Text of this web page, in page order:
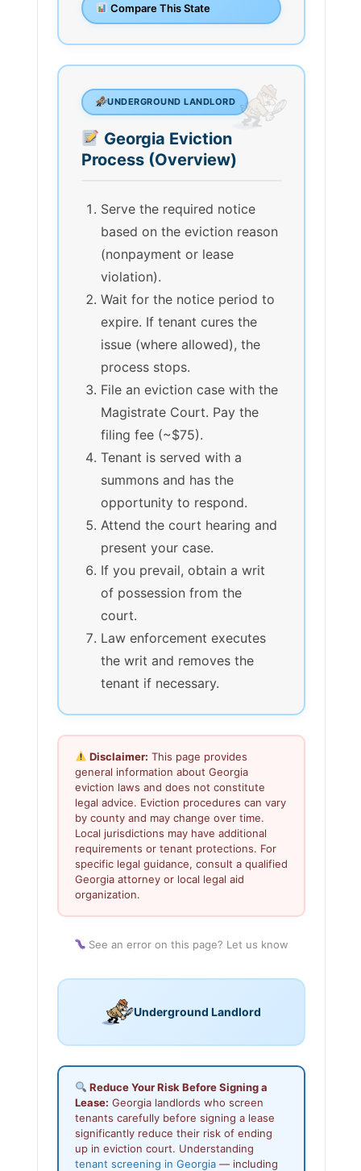
Compare This State
UNDERGROUND LANDLORD
Georgia Eviction
Process (Overview)
Serve the required notice
based on the eviction reason
(nonpayment or lease
violation).
Wait for the notice period to
expire. If tenant cures the
issue (where allowed), the
process stops.
File an eviction case with the
Magistrate Court. Pay the
filing fee (~$75).
Tenant is served with a
summons and has the
opportunity to respond.
Attend the court hearing and
present your case.
If you prevail, obtain a writ
of possession from the
court.
Law enforcement executes
the writ and removes the
tenant if necessary.
Disclaimer: This page provides
general information about Georgia
eviction laws and does not constitute
legal advice. Eviction procedures can vary
by county and may change over time.
Local jurisdictions may have additional
requirements or tenant protections. For
specific legal guidance, consult a qualified
Georgia attorney or local legal aid
organization.
See an error on this page? Let us know
Underground Landlord
Reduce Your Risk Before Signing a
Lease: Georgia landlords who screen
tenants carefully before signing a lease
significantly reduce their risk of ending
up in eviction court. Understanding
tenant screening in Georgia — including